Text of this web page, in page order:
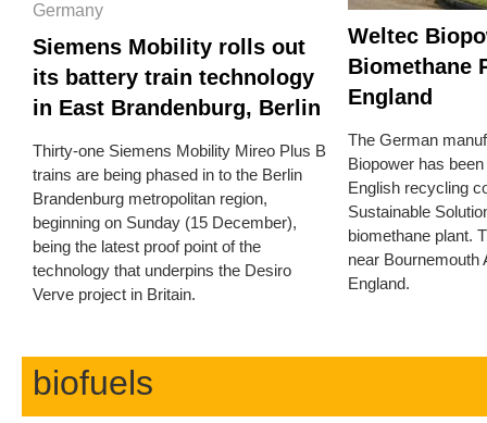
Germany
Siemens Mobility rolls out
its battery train technology
in East Brandenburg, Berlin
Thirty-one Siemens Mobility Mireo Plus B
trains are being phased in to the Berlin
Brandenburg metropolitan region,
beginning on Sunday (15 December),
being the latest proof point of the
technology that underpins the Desiro
Verve project in Britain.
Weltec
Biomethane
England
The German
Biopower has
English recycling
Sustainable
biomethane plant.
near Bournemouth
England.
biofuels